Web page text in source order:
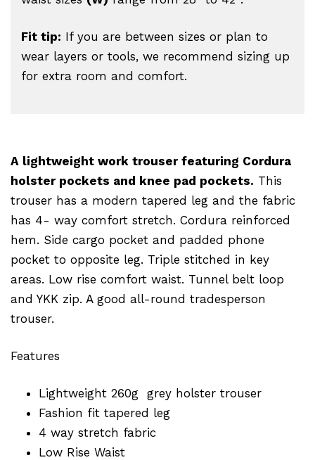
Fit tip: If you are between sizes or plan to
wear layers or tools, we recommend sizing up
for extra room and comfort.
A lightweight work trouser featuring Cordura
holster pockets and knee pad pockets. This
trouser has a modern tapered leg and the fabric
has 4- way comfort stretch. Cordura reinforced
hem. Side cargo pocket and padded phone
pocket to opposite leg. Triple stitched in key
areas. Low rise comfort waist. Tunnel belt loop
and YKK zip. A good all-round tradesperson
trouser.
Features
Lightweight 260g grey holster trouser
Fashion fit tapered leg
4 way stretch fabric
Low Rise Waist